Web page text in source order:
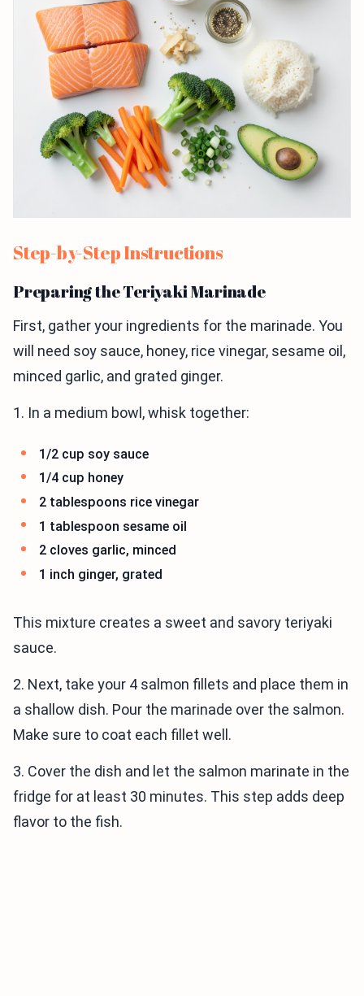
Step-by-Step Instructions
Preparing the Teriyaki Marinade
First, gather your ingredients for the marinade. You
will need soy sauce, honey, rice vinegar, sesame oil,
minced garlic, and grated ginger.
1. In a medium bowl, whisk together:
1/2 cup soy sauce
1/4 cup honey
2 tablespoons rice vinegar
1 tablespoon sesame oil
2 cloves garlic, minced
1 inch ginger, grated
This mixture creates a sweet and savory teriyaki
sauce.
2. Next, take your 4 salmon fillets and place them in
a shallow dish. Pour the marinade over the salmon.
Make sure to coat each fillet well.
3. Cover the dish and let the salmon marinate in the
fridge for at least 30 minutes. This step adds deep
flavor to the fish.